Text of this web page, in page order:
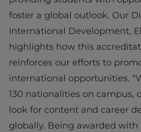
foster a global outlook. Our
International Development,
highlights how this
reinforces our efforts to
international opportunities.
130 nationalities on campus,
look for content and career
globally. Being awarded with